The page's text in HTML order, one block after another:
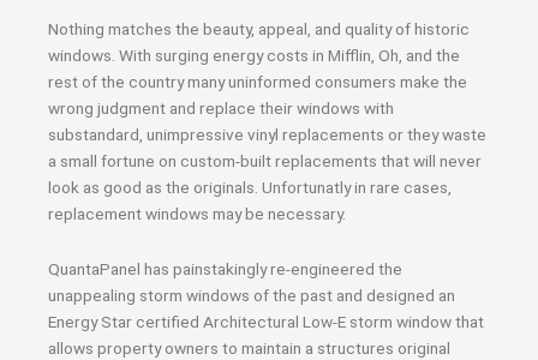
Nothing matches the beauty, appeal, and quality of historic
windows. With surging energy costs in Mifflin, Oh, and the
rest of the country many uninformed consumers make the
wrong judgment and replace their windows with
substandard, unimpressive vinyl replacements or they waste
a small fortune on custom-built replacements that will never
look as good as the originals. Unfortunatly in rare cases,
replacement windows may be necessary.
QuantaPanel has painstakingly re-engineered the
unappealing storm windows of the past and designed an
Energy Star certified Architectural Low-E storm window that
allows property owners to maintain a structures original